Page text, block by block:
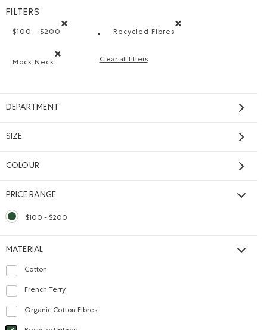
FILTERS
$100 - $200
Recycled Fibres
Mock Neck
Clear all filters
DEPARTMENT
SIZE
COLOUR
PRICE RANGE
$100 - $200
selected Refined by Price range: $100 - $200
MATERIAL
Cotton
Refine by Material: Coton(Cotton)
French Terry
Refine by Material: Jerseybouclette(FrenchTerry)
Organic Cotton Fibres
Refine by Material: FibresDeCotonBiologique(OrganicCottonFibres)